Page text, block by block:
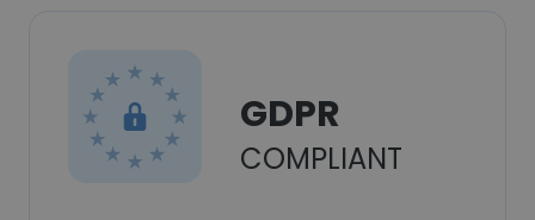
GDPR
COMPLIANT